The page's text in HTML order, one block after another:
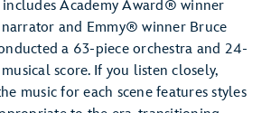
Academy Award® winner
and Emmy® winner Bruce
a 63-piece orchestra and 24-
score. If you listen closely,
music for each scene features styles